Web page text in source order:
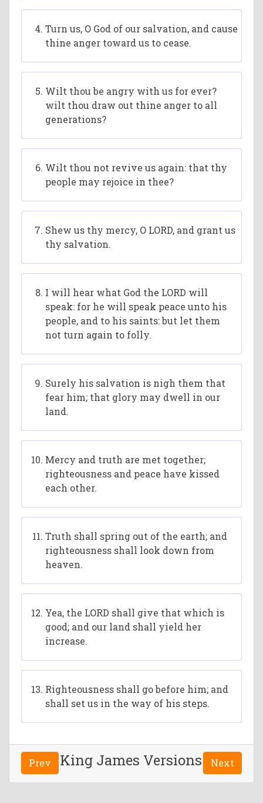
Turn us, O God of our salvation, and cause
thine anger toward us to cease.
Wilt thou be angry with us for ever?
wilt thou draw out thine anger to all
generations?
Wilt thou not revive us again: that thy
people may rejoice in thee?
Shew us thy mercy, O LORD, and grant us
thy salvation.
I will hear what God the LORD will
speak: for he will speak peace unto his
people, and to his saints: but let them
not turn again to folly.
Surely his salvation is nigh them that
fear him; that glory may dwell in our
land.
Mercy and truth are met together;
righteousness and peace have kissed
each other.
Truth shall spring out of the earth; and
righteousness shall look down from
heaven.
Yea, the LORD shall give that which is
good; and our land shall yield her
increase.
Righteousness shall go before him; and
shall set us in the way of his steps.
Prev King James Versions Next